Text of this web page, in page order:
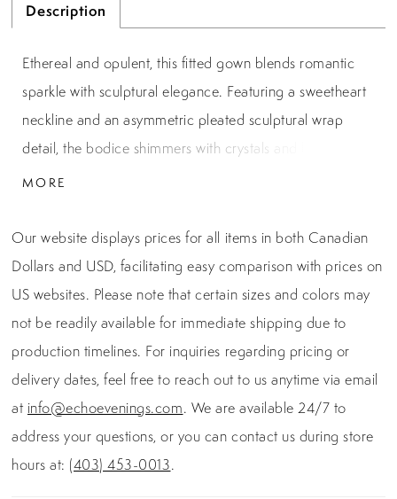
Description
Ethereal and opulent, this fitted gown blends romantic
sparkle with sculptural elegance. Featuring a sweetheart
neckline and an asymmetric pleated sculptural wrap
detail, the bodice shimmers with crystals and beadwork
for a couture-level finish. Softly cascading lines of
elongated effect. Crafted with a contouring structure
and supportive fit, this gown brings high-glamour allure
to any formal occasion.
MORE
Our website displays prices for all items in both Canadian
Dollars and USD, facilitating easy comparison with prices on
US websites. Please note that certain sizes and colors may
not be readily available for immediate shipping due to
production timelines. For inquiries regarding pricing or
delivery dates, feel free to reach out to us anytime via email
at info@echoevenings.com. We are available 24/7 to
address your questions, or you can contact us during store
hours at: (403) 453-0013.